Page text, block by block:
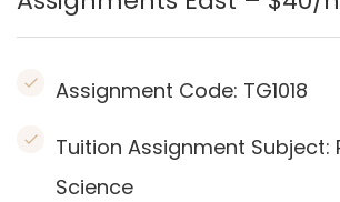
Assignment Code: TG1018
Tuition Assignment Subject:
Science